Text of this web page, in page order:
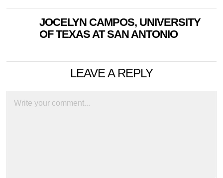
JOCELYN CAMPOS, UNIVERSITY
OF TEXAS AT SAN ANTONIO
LEAVE A REPLY